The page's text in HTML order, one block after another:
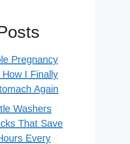
Pregnancy
I Finally
Again
Washers
That Save
Every